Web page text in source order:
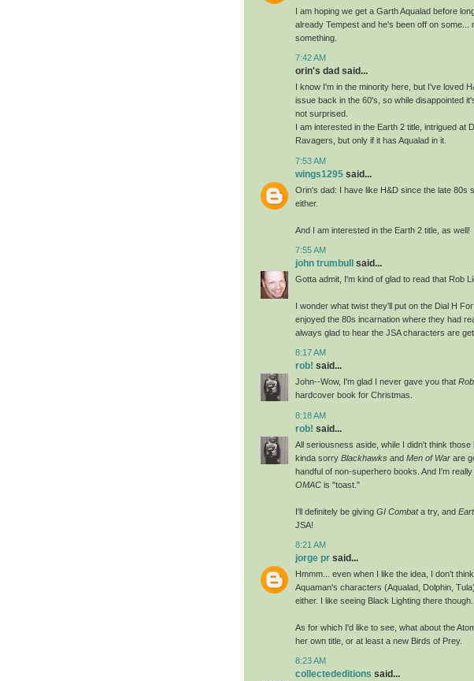
I am hoping we get a Garth Aqualad before
already Tempest and he's been off on some...
something.
7:42 AM
orin's dad said...
I know I'm in the minority here, but I've loved
issue back in the 60's, so while disappointed
not surprised.
I am interested in the Earth 2 title, intrigued at
Ravagers, but only if it has Aqualad in it.
7:53 AM
wings1295 said...
Orin's dad: I have like H&D since the late 80s
either.
And I am interested in the Earth 2 title, as well!
7:55 AM
john trumbull said...
Gotta admit, I'm kind of glad to read that Rob
I wonder what twist they'll put on the Dial H
enjoyed the 80s incarnation where they had
always glad to hear the JSA characters are
8:17 AM
rob! said...
John--Wow, I'm glad I never gave you that
hardcover book for Christmas.
8:18 AM
rob! said...
All seriousness aside, while I didn't think
kinda sorry Blackhawks and Men of War are
handful of non-superhero books. And I'm
OMAC is "toast."
I'll definitely be giving GI Combata try, and
JSA!
8:21 AM
jorge pr said...
Hmmm... even when I like the idea, I don't
Aquaman's characters (Aqualad, Dolphin,
either. I like seeing Black Lighting there though.
As for which I'd like to see, what about the
her own title, or at least a new Birds of Prey.
8:23 AM
collectededitions said...